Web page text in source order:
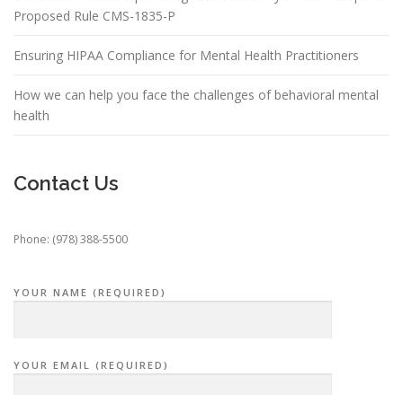
Proposed Rule CMS-1835-P
Ensuring HIPAA Compliance for Mental Health Practitioners
How we can help you face the challenges of behavioral mental
health
Contact Us
Phone: (978) 388-5500
YOUR NAME (REQUIRED)
YOUR EMAIL (REQUIRED)